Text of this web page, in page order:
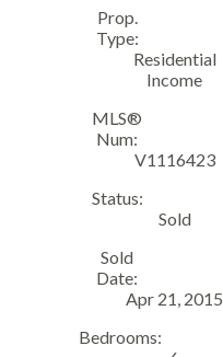
Prop.
Type:
Residential
Income
MLS®
Num:
V1116423
Status:
Sold
Sold
Date:
Apr 21, 2015
Bedrooms: